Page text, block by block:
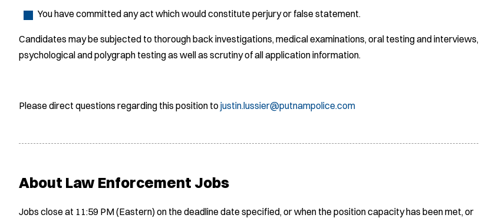
You have committed any act which would constitute perjury or false statement.
Candidates may be subjected to thorough back investigations, medical examinations, oral testing and interviews,
psychological and polygraph testing as well as scrutiny of all application information.
Please direct questions regarding this position to justin.lussier@putnampolice.com
About Law Enforcement Jobs
Jobs close at 11:59 PM (Eastern) on the deadline date specified, or when the position capacity has been met, or